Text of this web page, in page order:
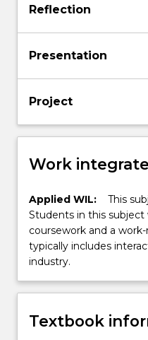
Reflection
Presentation
Project
Work
Applied WIL:
This
Students in this subject
coursework and a
typically includes
industry.
Textbook